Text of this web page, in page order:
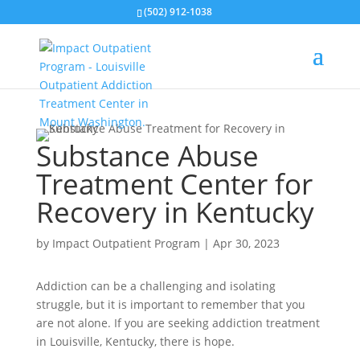
(502) 912-1038
Substance Abuse
Treatment Center for
Recovery in Kentucky
by Impact Outpatient Program | Apr 30, 2023
Addiction can be a challenging and isolating
struggle, but it is important to remember that you
are not alone. If you are seeking addiction treatment
in Louisville, Kentucky, there is hope.